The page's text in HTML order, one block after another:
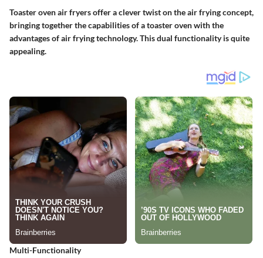
Toaster oven air fryers offer a clever twist on the air frying concept,
bringing together the capabilities of a toaster oven with the
advantages of air frying technology. This dual functionality is quite
appealing.
Multi-Functionality